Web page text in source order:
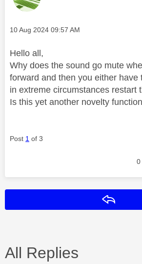
Message posted on
‎10 Aug 2024 09:57 AM
Hello all,
Why does the sound go mute
forward and then you either have
in extreme circumstances restart
Is this yet another novelty
Post 1 of 3
0
All Replies